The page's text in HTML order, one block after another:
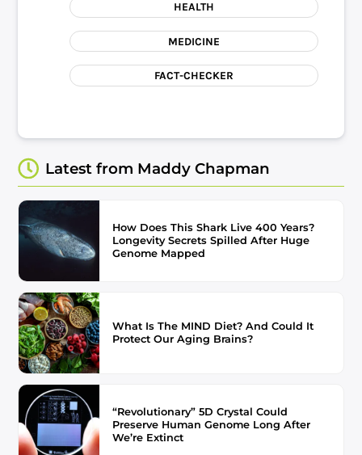
HEALTH
MEDICINE
FACT-CHECKER
Latest from Maddy Chapman
How Does This Shark Live 400 Years?
Longevity Secrets Spilled After Huge
Genome Mapped
What Is The MIND Diet? And Could It
Protect Our Aging Brains?
“Revolutionary” 5D Crystal Could
Preserve Human Genome Long After
We’re Extinct